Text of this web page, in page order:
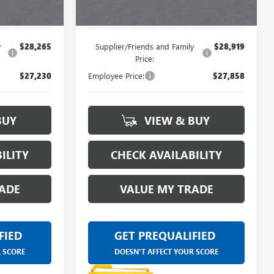
$28,265
$27,230
Supplier/Friends and Family
Price:
$28,919
Employee Price: $27,858
VIEW & BUY
CHECK AVAILABILITY
VALUE MY TRADE
GET PREQUALIFIED
DOESN'T AFFECT YOUR SCORE